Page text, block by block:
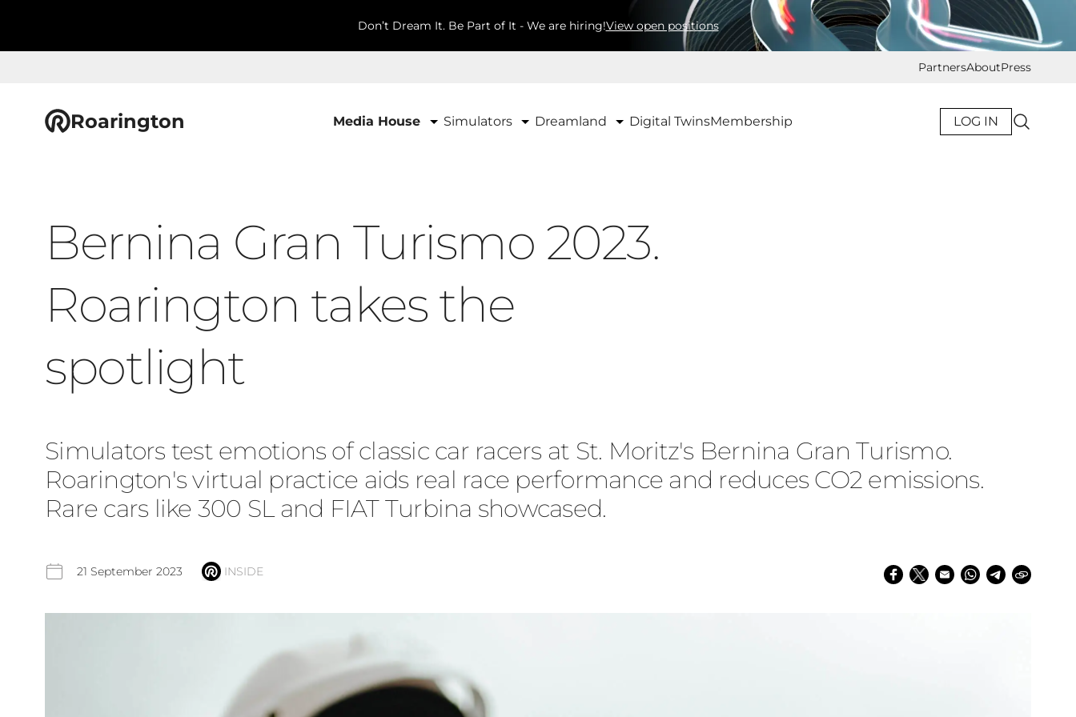
Don’t Dream It. Be Part of It - We are hiring!View open positions
PartnersAboutPress
Roarington Media House Simulators Dreamland Digital TwinsMembership LOG IN
Bernina Gran Turismo 2023.
Roarington takes the
spotlight
Simulators test emotions of classic car racers at St. Moritz's Bernina Gran Turismo.
Roarington's virtual practice aids real race performance and reduces CO2 emissions.
Rare cars like 300 SL and FIAT Turbina showcased.
21 September 2023 INSIDE